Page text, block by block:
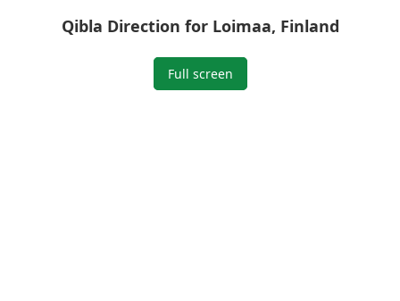
Qibla Direction for Loimaa, Finland
Full screen